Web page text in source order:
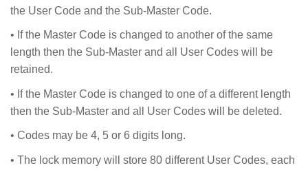
the User Code and the Sub-Master Code.
• If the Master Code is changed to another of the same
length then the Sub-Master and all User Codes will be
retained.
• If the Master Code is changed to one of a different length
then the Sub-Master and all User Codes will be deleted.
• Codes may be 4, 5 or 6 digits long.
• The lock memory will store 80 different User Codes, each